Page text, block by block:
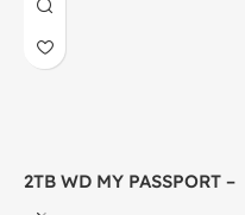
2TB WD MY PASSPORT –